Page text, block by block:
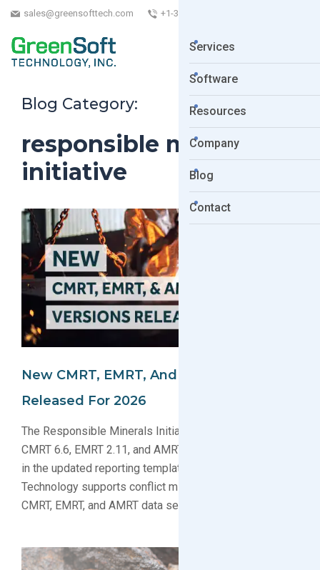
sales@greensofttech.com +1-323-254-5961
Services
Software
Resources
Company
Blog
Contact
Blog Category:
responsible minerals
initiative
New CMRT, EMRT, And AMRT Templates
Released For 2026
The Responsible Minerals Initiative has released
CMRT 6.6, EMRT 2.11, and AMRT 1.31. Learn what’s new
in the updated reporting templates and how GreenSoft
Technology supports conflict minerals compliance with
CMRT, EMRT, and AMRT data services.